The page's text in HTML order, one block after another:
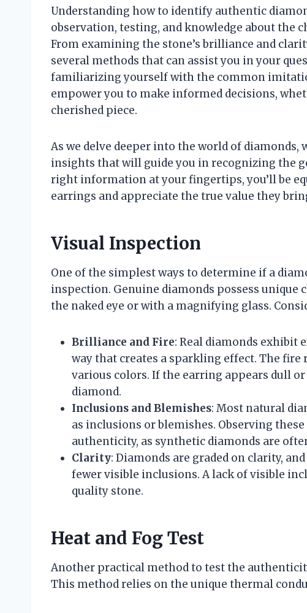
Understanding how to identify authentic
observation, testing, and knowledge about the
From examining the stone’s brilliance and
several methods that can assist you in your
familiarizing yourself with the common
empower you to make informed decisions,
cherished piece.
As we delve deeper into the world of diamonds,
insights that will guide you in recognizing the
right information at your fingertips, you’ll be
earrings and appreciate the true value they
Visual Inspection
One of the simplest ways to determine if a
inspection. Genuine diamonds possess unique
the naked eye or with a magnifying glass.
Brilliance and Fire: Real diamonds
way that creates a sparkling effect. The
various colors. If the earring appears dull
diamond.
Inclusions and Blemishes: Most natural
as inclusions or blemishes. Observing
authenticity, as synthetic diamonds are
Clarity: Diamonds are graded on clarity,
fewer visible inclusions. A lack of visible
quality stone.
Heat and Fog Test
Another practical method to test the
This method relies on the unique thermal